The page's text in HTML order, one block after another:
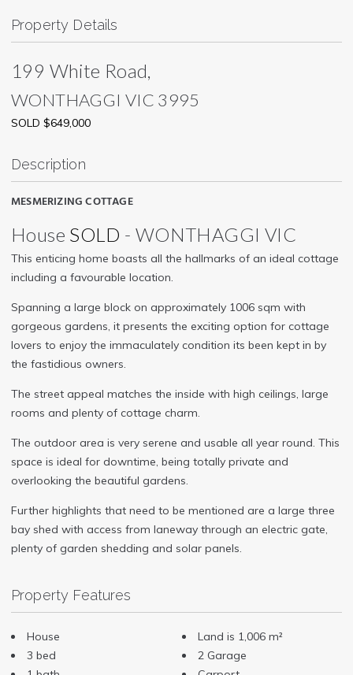
Property Details
199 White Road,
WONTHAGGI VIC 3995
SOLD $649,000
Description
MESMERIZING COTTAGE
House SOLD - WONTHAGGI VIC
This enticing home boasts all the hallmarks of an ideal cottage
including a favourable location.
Spanning a large block on approximately 1006 sqm with
gorgeous gardens, it presents the exciting option for cottage
lovers to enjoy the immaculately condition its been kept in by
the fastidious owners.
The street appeal matches the inside with high ceilings, large
rooms and plenty of cottage charm.
The outdoor area is very serene and usable all year round. This
space is ideal for downtime, being totally private and
overlooking the beautiful gardens.
Further highlights that need to be mentioned are a large three
bay shed with access from laneway through an electric gate,
plenty of garden shedding and solar panels.
Property Features
House
3 bed
Land is 1,006 m²
2 Garage